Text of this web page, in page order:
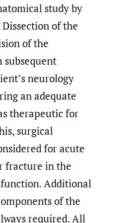
study by
Dissection of the
of the
neurology
an adequate
therapeutic for
surgical
for acute
fracture in the
Additional
of the
required. All